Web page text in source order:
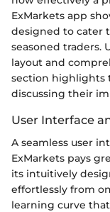
ExMarkets app
designed to cater
seasoned traders.
layout and
section highlights
discussing their
User Interface
A seamless user
ExMarkets pays
its intuitively
effortlessly from
learning curve